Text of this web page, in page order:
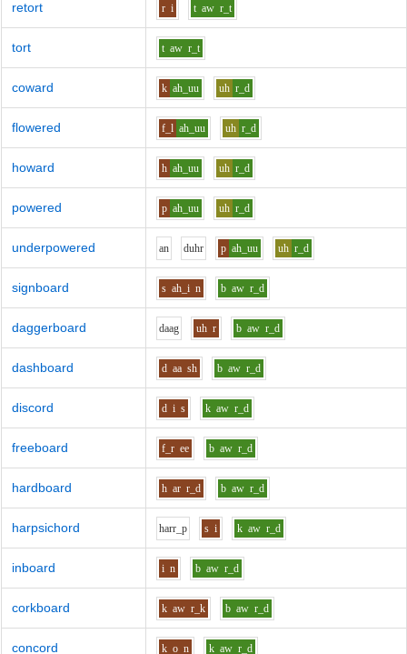
retort r i t aw r_t
tort t aw r_t
coward k ah_uu uh r_d
flowered f_l ah_uu uh r_d
howard h ah_uu uh r_d
powered p ah_uu uh r_d
underpowered an duhr p ah_uu uh r_d
signboard s ah_i n b aw r_d
daggerboard daag uh r b aw r_d
dashboard d aa sh b aw r_d
discord d i s k aw r_d
freeboard f_r ee b aw r_d
hardboard h ar r_d b aw r_d
harpsichord harr_p s i k aw r_d
inboard i n b aw r_d
corkboard k aw r_k b aw r_d
concord k o n k aw r_d